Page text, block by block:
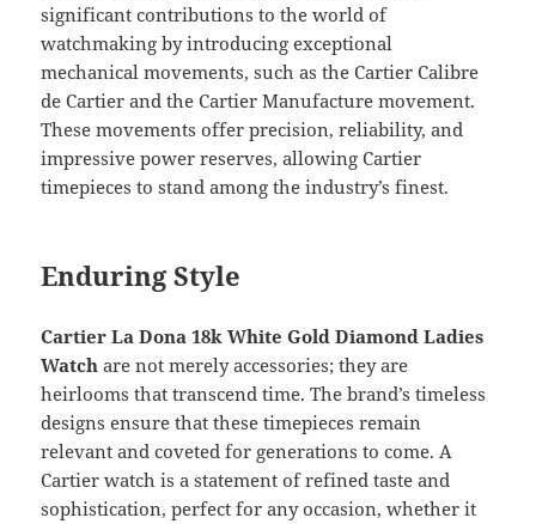
significant contributions to the world of
watchmaking by introducing exceptional
mechanical movements, such as the Cartier Calibre
de Cartier and the Cartier Manufacture movement.
These movements offer precision, reliability, and
impressive power reserves, allowing Cartier
timepieces to stand among the industry’s finest.
Enduring Style
Cartier La Dona 18k White Gold Diamond Ladies
Watch are not merely accessories; they are
heirlooms that transcend time. The brand’s timeless
designs ensure that these timepieces remain
relevant and coveted for generations to come. A
Cartier watch is a statement of refined taste and
sophistication, perfect for any occasion, whether it